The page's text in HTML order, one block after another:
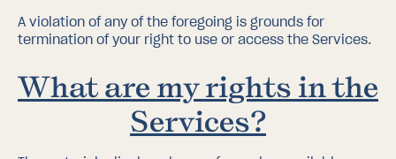
A violation of any of the foregoing is grounds for
termination of your right to use or access the Services.
What are my rights in the
Services?